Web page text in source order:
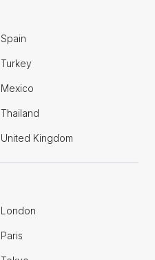
Spain
Turkey
Mexico
Thailand
United Kingdom
London
Paris